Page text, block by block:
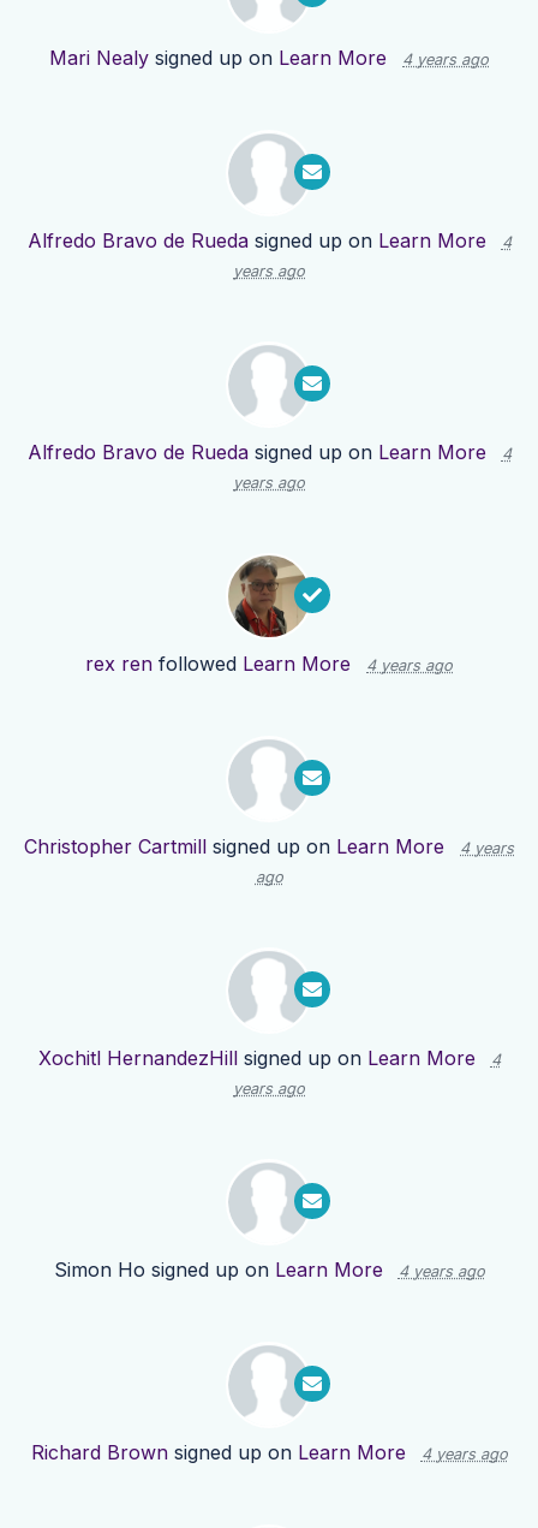
Mari Nealy signed up on Learn More 4 years ago
Alfredo Bravo de Ruedasigned up on Learn More
4
years ago
Alfredo Bravo de Ruedasigned up on Learn More
4
years ago
rex ren followed Learn More 4 years ago
Christopher Cartmill signed up on Learn More
4 years
ago
Xochitl HernandezHillsigned up on Learn More
4
years ago
Simon Ho signed up on Learn More 4 years ago
Richard Brownsigned up on Learn More 4 years ago